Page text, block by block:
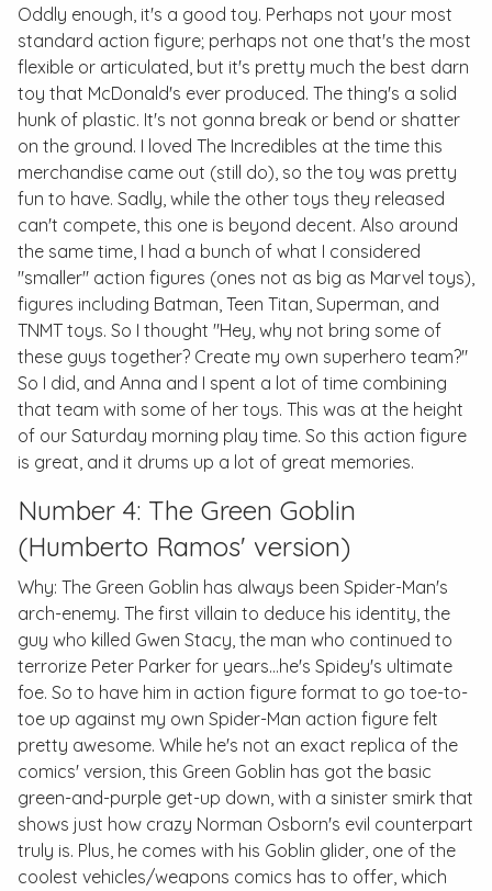
Oddly enough, it's a good toy. Perhaps not your most
standard action figure; perhaps not one that's the most
flexible or articulated, but it's pretty much the best darn
toy that McDonald's ever produced. The thing's a solid
hunk of plastic. It's not gonna break or bend or shatter
on the ground. I loved The Incredibles at the time this
merchandise came out (still do), so the toy was pretty
fun to have. Sadly, while the other toys they released
can't compete, this one is beyond decent. Also around
the same time, I had a bunch of what I considered
"smaller" action figures (ones not as big as Marvel toys),
figures including Batman, Teen Titan, Superman, and
TNMT toys. So I thought "Hey, why not bring some of
these guys together? Create my own superhero team?"
So I did, and Anna and I spent a lot of time combining
that team with some of her toys. This was at the height
of our Saturday morning play time. So this action figure
is great, and it drums up a lot of great memories.
Number 4: The Green Goblin
(Humberto Ramos' version)
Why: The Green Goblin has always been Spider-Man's
arch-enemy. The first villain to deduce his identity, the
guy who killed Gwen Stacy, the man who continued to
terrorize Peter Parker for years...he's Spidey's ultimate
foe. So to have him in action figure format to go toe-to-
toe up against my own Spider-Man action figure felt
pretty awesome. While he's not an exact replica of the
comics' version, this Green Goblin has got the basic
green-and-purple get-up down, with a sinister smirk that
shows just how crazy Norman Osborn's evil counterpart
truly is. Plus, he comes with his Goblin glider, one of the
coolest vehicles/weapons comics has to offer, which